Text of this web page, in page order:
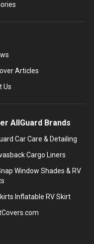
Articles
Us
AllGuard Brands
Car Care & Detailing
Cargo Liners
Window Shades & RV
Inflatable RV Skirt